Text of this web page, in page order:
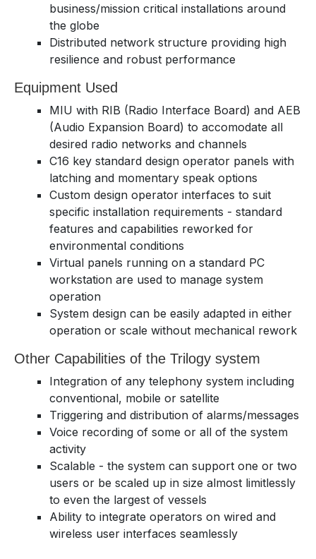
business/mission critical installations around
the globe
Distributed network structure providing high
resilience and robust performance
Equipment Used
MIU with RIB (Radio Interface Board) and AEB
(Audio Expansion Board) to accomodate all
desired radio networks and channels
C16 key standard design operator panels with
latching and momentary speak options
Custom design operator interfaces to suit
specific installation requirements - standard
features and capabilities reworked for
environmental conditions
Virtual panels running on a standard PC
workstation are used to manage system
operation
System design can be easily adapted in either
operation or scale without mechanical rework
Other Capabilities of the Trilogy system
Integration of any telephony system including
conventional, mobile or satellite
Triggering and distribution of alarms/messages
Voice recording of some or all of the system
activity
Scalable - the system can support one or two
users or be scaled up in size almost limitlessly
to even the largest of vessels
Ability to integrate operators on wired and
wireless user interfaces seamlessly